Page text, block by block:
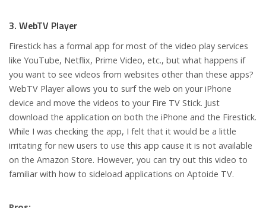
3. WebTV Player
Firestick has a formal app for most of the video play services
like YouTube, Netflix, Prime Video, etc., but what happens if
you want to see videos from websites other than these apps?
WebTV Player allows you to surf the web on your iPhone
device and move the videos to your Fire TV Stick. Just
download the application on both the iPhone and the Firestick.
While I was checking the app, I felt that it would be a little
irritating for new users to use this app cause it is not available
on the Amazon Store. However, you can try out this video to
familiar with how to sideload applications on Aptoide TV.